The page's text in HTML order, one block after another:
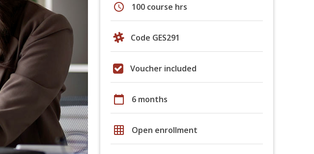
schedule 100 course hrs
Code GES291
Voucher included
calendar_today 6 months
grid_on Open enrollment